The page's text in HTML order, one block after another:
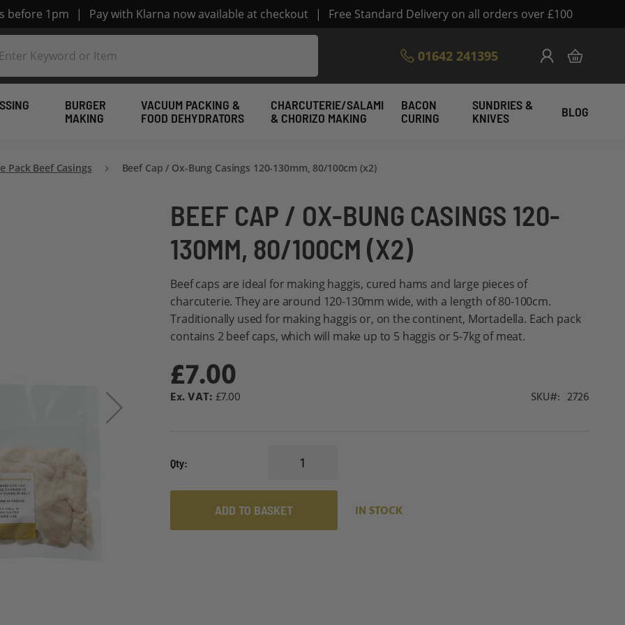
before 1pm | Pay with Klarna now available at checkout | Free Standard Delivery on all orders over £100
01642 241395
Skip
to
Content
My Cart
BURGER
MAKING
VACUUM PACKING &
FOOD DEHYDRATORS
CHARCUTERIE/SALAMI
& CHORIZO MAKING
BACON
CURING
SUNDRIES &
KNIVES
BLOG
Pack Beef Casings Beef Cap / Ox-Bung Casings 120-130mm, 80/100cm (x2)
BEEF CAP / OX-BUNG CASINGS 120-
130MM, 80/100CM (X2)
Beef caps are ideal for making haggis, cured hams and large pieces of
charcuterie. They are around 120-130mm wide, with a length of 80-100cm.
Traditionally used for making haggis or, on the continent, Mortadella. Each pack
contains 2 beef caps, which will make up to 5 haggis or 5-7kg of meat.
£7.00
£7.00 SKU 2726
Qty
ADD TO BASKET IN STOCK